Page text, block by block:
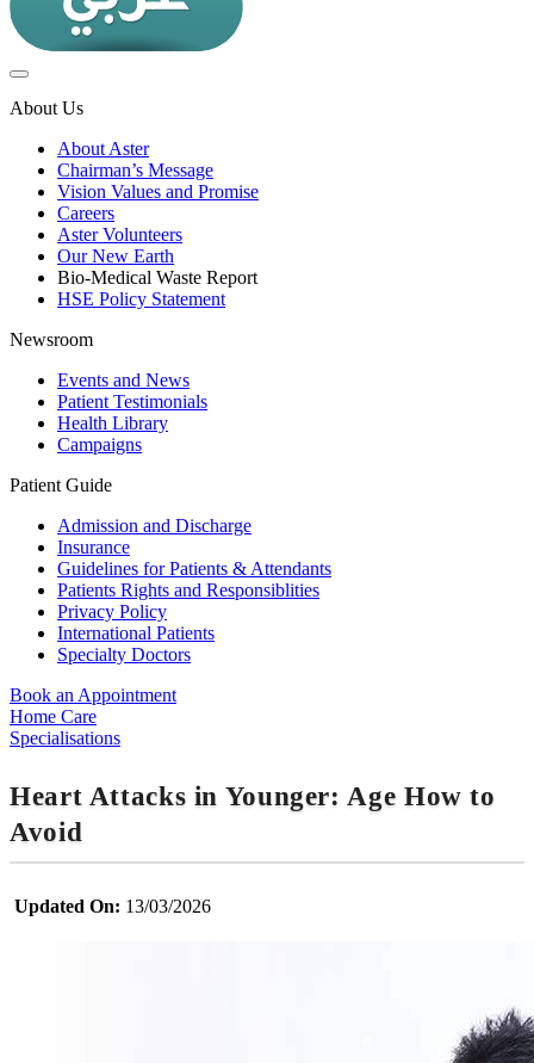
About Us
About Aster
Chairman’s Message
Vision Values and Promise
Careers
Aster Volunteers
Our New Earth
Bio-Medical Waste Report
HSE Policy Statement
Newsroom
Events and News
Patient Testimonials
Health Library
Campaigns
Patient Guide
Admission and Discharge
Insurance
Guidelines for Patients & Attendants
Patients Rights and Responsiblities
Privacy Policy
International Patients
Specialty Doctors
Book an Appointment
Home Care
Specialisations
Heart Attacks in Younger: Age How to
Avoid
Updated On: 13/03/2026